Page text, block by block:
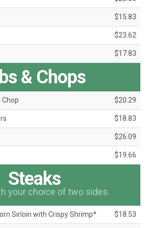
$15.83
$23.62
$17.83
& Chops
Chop $20.29
$18.83
$26.09
$19.66
Steaks
your choice of two sides.
Sirloin with Crispy Shrimp* $18.53